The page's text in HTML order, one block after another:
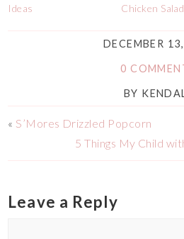
Ideas
Chicken Salad
DECEMBER
0
BY
« S’Mores Drizzled Popcorn
5 Things My Child
Leave a Reply